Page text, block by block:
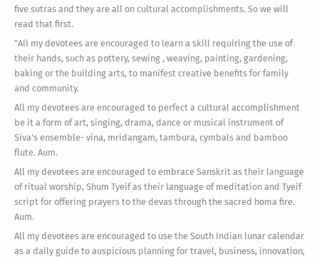
five sutras and they are all on cultural accomplishments. So we will
read that first.
"All my devotees are encouraged to learn a skill requiring the use of
their hands, such as pottery, sewing , weaving, painting, gardening,
baking or the building arts, to manifest creative benefits for family
and community.
All my devotees are encouraged to perfect a cultural accomplishment
be it a form of art, singing, drama, dance or musical instrument of
Siva's ensemble- vina, mridangam, tambura, cymbals and bamboo
flute. Aum.
All my devotees are encouraged to embrace Sanskrit as their language
of ritual worship, Shum Tyeif as their language of meditation and Tyeif
script for offering prayers to the devas through the sacred homa fire.
Aum.
All my devotees are encouraged to use the South Indian lunar calendar
as a daily guide to auspicious planning for travel, business, innovation,